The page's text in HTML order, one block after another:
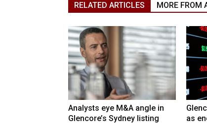
RELATED ARTICLES MORE FROM
Analysts eye M&A angle in
Glencore’s Sydney listing
as